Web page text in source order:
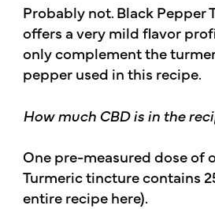
Probably not. Black Pepper
offers a very mild flavor
only complement the
pepper used in this recipe.
How much CBD is in the
One pre-measured dose of
Turmeric tincture contains
entire recipe here).